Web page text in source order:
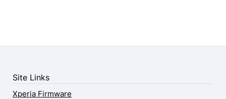
Site Links
Xperia Firmware